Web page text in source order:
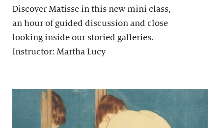
Discover Matisse in this new mini class,
an hour of guided discussion and close
looking inside our storied galleries.
Instructor: Martha Lucy